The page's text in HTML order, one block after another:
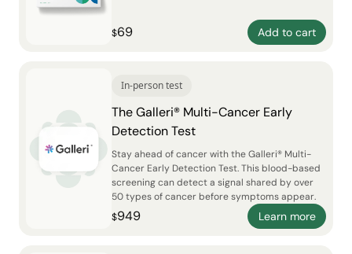
$69 Add to cart
In-person test
The Galleri® Multi-Cancer Early
Detection Test
Stay ahead of cancer with the Galleri® Multi-
Cancer Early Detection Test. This blood-based
screening can detect a signal shared by over
50 types of cancer before symptoms appear.
$949 Learn more